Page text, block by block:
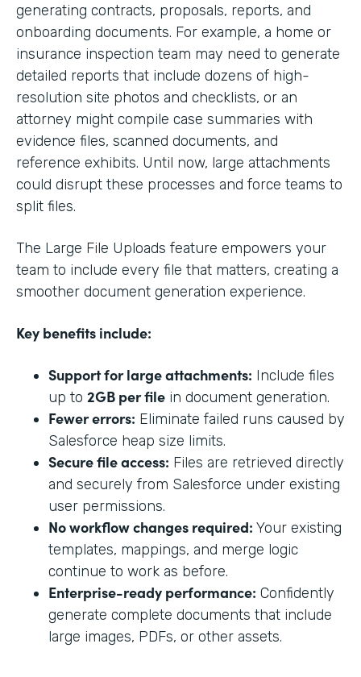
generating contracts, proposals, reports, and
onboarding documents. For example, a home or
insurance inspection team may need to generate
detailed reports that include dozens of high-
resolution site photos and checklists, or an
attorney might compile case summaries with
evidence files, scanned documents, and
reference exhibits. Until now, large attachments
could disrupt these processes and force teams to
split files.
The Large File Uploads feature empowers your
team to include every file that matters, creating a
smoother document generation experience.
Key benefits include:
Support for large attachments: Include files
up to 2GB per file in document generation.
Fewer errors: Eliminate failed runs caused by
Salesforce heap size limits.
Secure file access: Files are retrieved directly
and securely from Salesforce under existing
user permissions.
No workflow changes required: Your existing
templates, mappings, and merge logic
continue to work as before.
Enterprise-ready performance: Confidently
generate complete documents that include
large images, PDFs, or other assets.